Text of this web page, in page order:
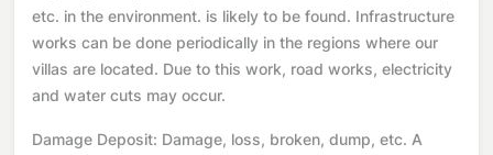
etc. in the environment. is likely to be found. Infrastructure
works can be done periodically in the regions where our
villas are located. Due to this work, road works, electricity
and water cuts may occur.
Damage Deposit: Damage, loss, broken, dump, etc. A